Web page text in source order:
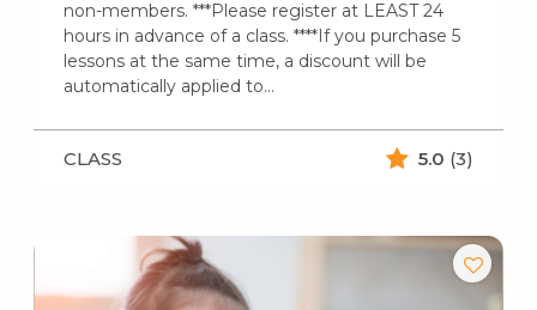
non-members. ***Please register at LEAST 24
hours in advance of a class. ****If you purchase 5
lessons at the same time, a discount will be
automatically applied to…
CLASS 5.0 (3)